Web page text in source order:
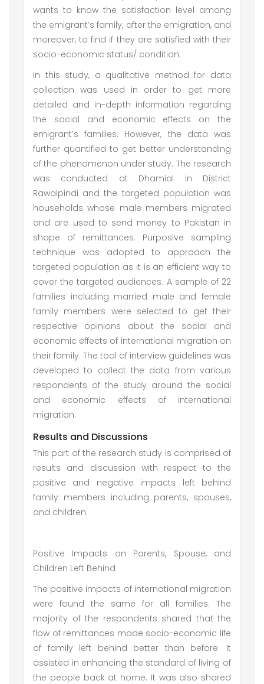
wants to know the satisfaction level among
the emigrant’s family, after the emigration, and
moreover, to find if they are satisfied with their
socio-economic status/ condition.
In this study, a qualitative method for data
collection was used in order to get more
detailed and in-depth information regarding
the social and economic effects on the
emigrant’s families. However, the data was
further quantified to get better understanding
of the phenomenon under study. The research
was conducted at Dhamial in District
Rawalpindi and the targeted population was
households whose male members migrated
and are used to send money to Pakistan in
shape of remittances. Purposive sampling
technique was adopted to approach the
targeted population as it is an efficient way to
cover the targeted audiences. A sample of 22
families including married male and female
family members were selected to get their
respective opinions about the social and
economic effects of international migration on
their family. The tool of interview guidelines was
developed to collect the data from various
respondents of the study around the social
and economic effects of international
migration.
Results and Discussions
This part of the research study is comprised of
results and discussion with respect to the
positive and negative impacts left behind
family members including parents, spouses,
and children.
Positive Impacts on Parents, Spouse, and
Children Left Behind
The positive impacts of international migration
were found the same for all families. The
majority of the respondents shared that the
flow of remittances made socio-economic life
of family left behind better than before. It
assisted in enhancing the standard of living of
the people back at home. It was also shared